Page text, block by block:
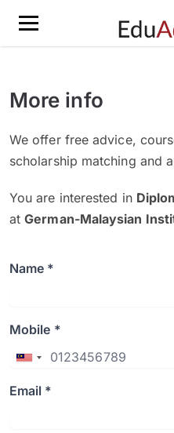
More info
We offer free advice,
scholarship matching and
You are interested in
atGerman-Malaysian
Name *
Mobile *
Email *